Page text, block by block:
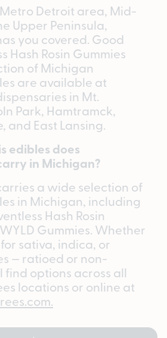
Metro Detroit area, Mid-
Upper Peninsula,
you covered. Good
Hash Rosin Gummies
of Michigan
are available at
in Mt.
Park, Hamtramck,
and East Lansing.
edibles does
in Michigan?
a wide selection of
in Michigan, including
Hash Rosin
Gummies. Whether
sativa, indica, or
— ratioed or non-
find options across all
locations or online at